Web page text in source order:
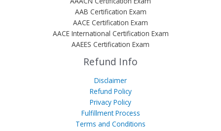
AAB Certification Exam
AACE Certification Exam
AACE International Certification Exam
AAEES Certification Exam
Refund Info
Disclaimer
Refund Policy
Privacy Policy
Fulfillment Process
Terms and Conditions